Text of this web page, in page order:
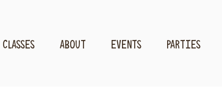
CLASSES ABOUT EVENTS PARTIES